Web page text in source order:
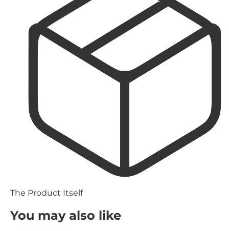
The Product Itself
You may also like